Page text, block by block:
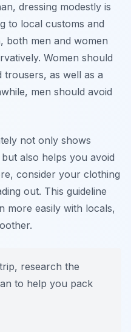
dressing modestly is
to local customs and
both men and women
Women should
trousers, as well as a
men should avoid
not only shows
also helps you avoid
consider your clothing
out. This guideline
more easily with locals,
research the
to help you pack